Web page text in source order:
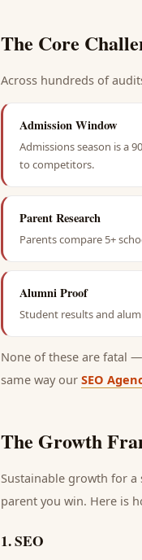
The Core
Across hundreds of
Admission Window
Admissions season is a
to competitors.
Parent Research
Parents compare 5+
Alumni Proof
Student results and
None of these are fatal
same way our SEO
The Growth
Sustainable growth for a
parent you win. Here is
1.SEO